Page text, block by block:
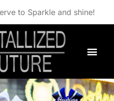
to Sparkle and shine!